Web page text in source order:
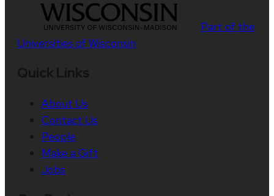
Part of the
Universities of Wisconsin
About Us
Contact Us
People
Make a Gift
Jobs